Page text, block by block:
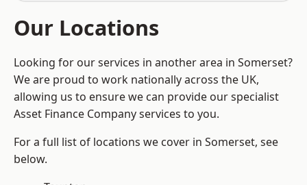
Our Locations
Looking for our services in another area in Somerset?
We are proud to work nationally across the UK,
allowing us to ensure we can provide our specialist
Asset Finance Company services to you.
For a full list of locations we cover in Somerset, see
below.